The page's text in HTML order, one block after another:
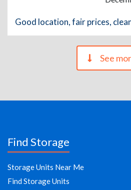
Good location, fair prices,
See
Find Storage
Storage Units Near Me
Find Storage Units